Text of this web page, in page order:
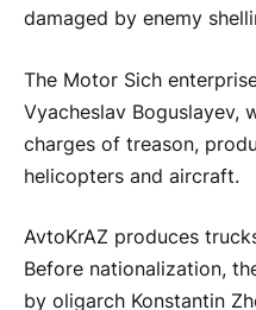
damaged by enemy
The Motor Sich
Vyacheslav Boguslayev,
charges of treason,
helicopters and aircraft.
AvtoKrAZ produces
Before nationalization,
by oligarch Konstantin